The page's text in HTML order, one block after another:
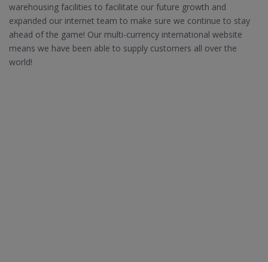
warehousing facilities to facilitate our future growth and
expanded our internet team to make sure we continue to stay
ahead of the game! Our multi-currency international website
means we have been able to supply customers all over the
world!